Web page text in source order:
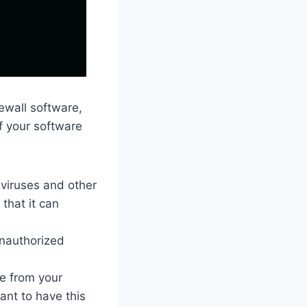
software,
your software
and other
that it can
from your
to have this